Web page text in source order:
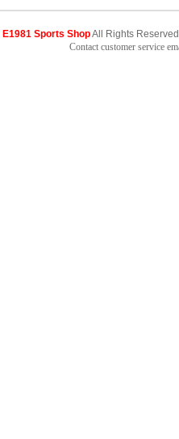
E1981 Sports ShopAll Rights
Contact customer service